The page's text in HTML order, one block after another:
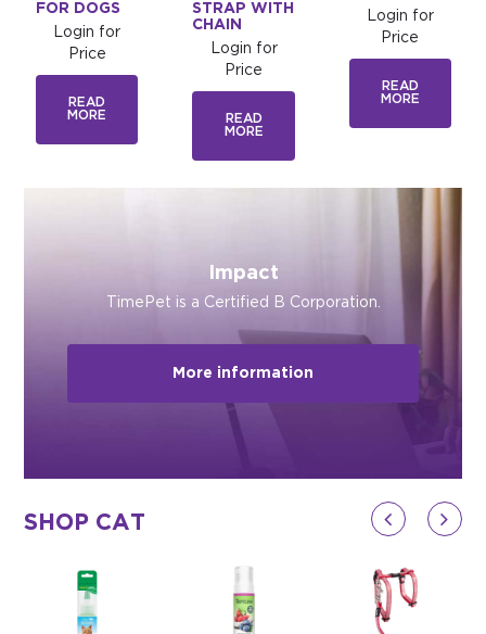
FOR DOGS
Login for
Price
READ
MORE
STRAP WITH
CHAIN
Login for
Price
READ
MORE
Login for
Price
READ
MORE
Impact
TimePet is a Certified B Corporation.
More information
SHOP CAT